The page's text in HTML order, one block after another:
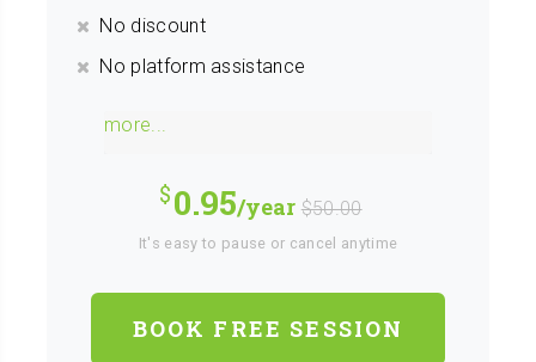
No discount
No platform assistance
more...
0.95/year $50.00
It's easy to pause or cancel anytime
BOOK FREE SESSION